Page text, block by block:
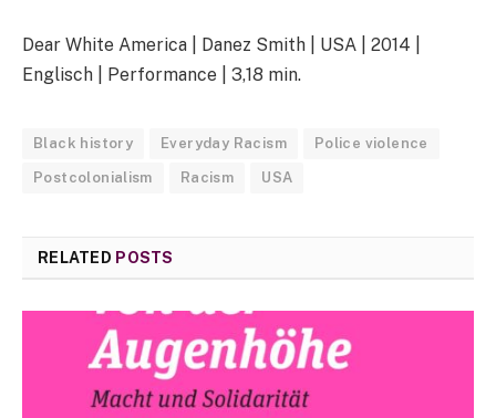
Dear White America | Danez Smith | USA | 2014 |
Englisch | Performance | 3,18 min.
Black history Everyday Racism Police violence
Postcolonialism Racism USA
RELATED POSTS